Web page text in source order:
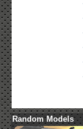
Random Models